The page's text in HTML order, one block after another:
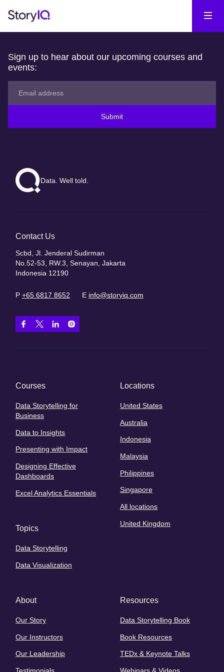
Sign up to hear about our upcoming courses and
events:
Submit
Data. Well told.
Contact Us
Scbd, Jl. Jenderal Sudirman
No.52-53, RW.3, Senayan, Jakarta
Indonesia 12190
P +65 6817 8652 E info@storyiq.com
Courses
Data Storytelling for
Business
Data to Insights
Presenting with Impact
Designing Effective
Dashboards
Excel Analytics Essentials
Topics
Data Storytelling
Data Visualization
Locations
United States
Australia
Indonesia
Malaysia
Philippines
Singapore
All locations
United Kingdom
About
Our Story
Our Instructors
Our Leadership
Resources
Data Storytelling Book
Book Resources
TEDx & Keynote Talks